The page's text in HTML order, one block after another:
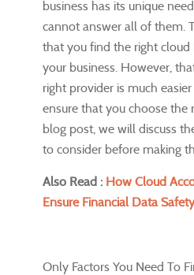
business has its unique
cannot answer all of them.
that you find the right
your business. However,
right provider is much
ensure that you choose the
blog post, we will discuss
to consider before making
Also Read : How Cloud
Ensure Financial Data
Only Factors You Need To